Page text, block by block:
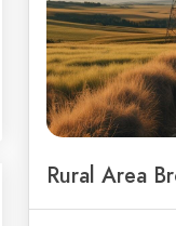
Rural Area